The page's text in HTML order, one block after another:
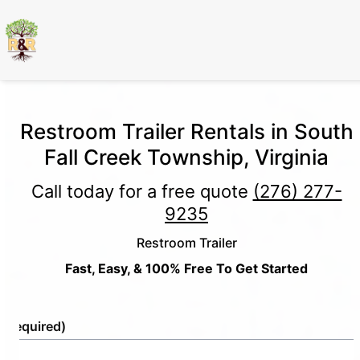
Restroom Trailer Rentals in South
Fall Creek Township, Virginia
Call today for a free quote (276) 277-
9235
Restroom Trailer
Fast, Easy, & 100% Free To Get Started
(Required)